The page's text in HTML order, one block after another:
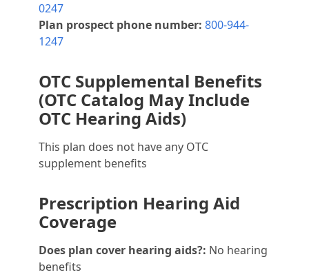
0247
Plan prospect phone number: 800-944-
1247
OTC Supplemental Benefits
(OTC Catalog May Include
OTC Hearing Aids)
This plan does not have any OTC
supplement benefits
Prescription Hearing Aid
Coverage
Does plan cover hearing aids?: No hearing
benefits